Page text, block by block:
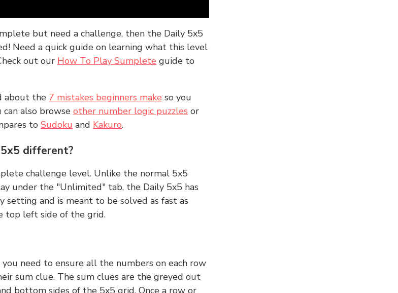
but need a challenge, then the Daily 5x5
Need a quick guide on learning what this level
out our How To Play Sumplete guide to
about the 7 mistakes beginners make so you
also browse other number logic puzzles or
to Sudoku and Kakuro.
different?
challenge level. Unlike the normal 5x5
under the "Unlimited" tab, the Daily 5x5 has
setting and is meant to be solved as fast as
top left side of the grid.
need to ensure all the numbers on each row
sum clue. The sum clues are the greyed out
bottom sides of the 5x5 grid. Once a row or